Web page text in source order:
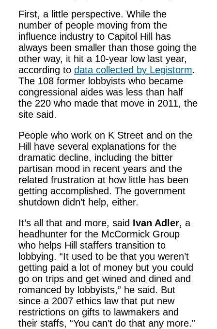
First, a little perspective. While the
number of people moving from the
influence industry to Capitol Hill has
always been smaller than those going the
other way, it hit a 10-year low last year,
according to data collected by Legistorm.
The 108 former lobbyists who became
congressional aides was less than half
the 220 who made that move in 2011, the
site said.
People who work on K Street and on the
Hill have several explanations for the
dramatic decline, including the bitter
partisan mood in recent years and the
related frustration at how little has been
getting accomplished. The government
shutdown didn’t help, either.
It’s all that and more, said Ivan Adler, a
headhunter for the McCormick Group
who helps Hill staffers transition to
lobbying. “It used to be that you weren’t
getting paid a lot of money but you could
go on trips and get wined and dined and
romanced by lobbyists,” he said. But
since a 2007 ethics law that put new
restrictions on gifts to lawmakers and
their staffs, “You can’t do that any more.”